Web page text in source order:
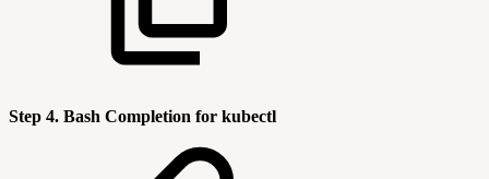
Step 4. Bash Completion for kubectl